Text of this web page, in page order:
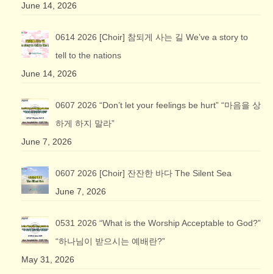
June 14, 2026
0614 2026 [Choir] 참되게 사는 길 We’ve a story to
tell to the nations
June 14, 2026
0607 2026 “Don’t let your feelings be hurt” “마음을 상
하게 하지 말라”
June 7, 2026
0607 2026 [Choir] 잔잔한 바다 The Silent Sea
June 7, 2026
0531 2026 “What is the Worship Acceptable to God?”
“하나님이 받으시는 예배란?”
May 31, 2026